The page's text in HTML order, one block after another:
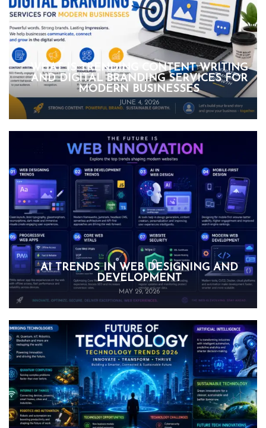
WHAT IS TRENDING CONTENT WRITING
AND DIGITAL BRANDING SERVICES FOR
MODERN BUSINESSES
JUNE 4, 2026
AI TRENDS IN WEB DESIGNING AND
DEVELOPMENT
MAY 29, 2026